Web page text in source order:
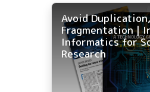
Avoid
Fragmentation |
Informatics for
Research